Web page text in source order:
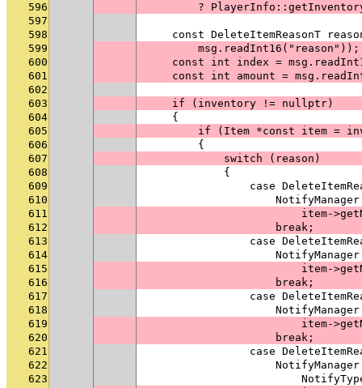
596
?
597
598
const DeleteItemReasonT
599
        msg.readInt16("reason"));
600
const int index =
601
const int amount =
602
603
    if (inventory != nullptr)
604
    {
605
if (Item *const item =
606
        {
607
            switch (reason)
608
            {
609
case
610
611
item-
612
                    break;
613
case
614
615
item-
616
                    break;
617
case
618
619
item-
620
                    break;
621
case
622
623